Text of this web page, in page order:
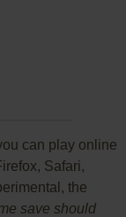
can play online
Safari,
the
save should